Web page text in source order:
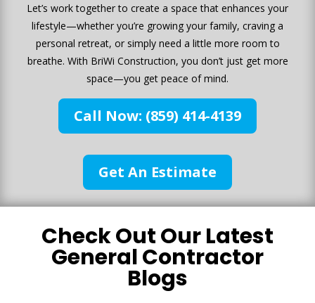
Let’s work together to create a space that enhances your
lifestyle—whether you’re growing your family, craving a
personal retreat, or simply need a little more room to
breathe. With BriWi Construction, you don’t just get more
space—you get peace of mind.
Call Now: (859) 414-4139
Get An Estimate
Check Out Our Latest
General Contractor
Blogs